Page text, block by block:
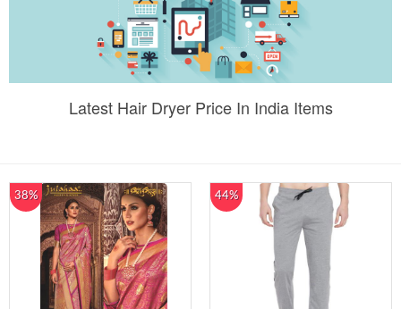
Latest Hair Dryer Price In India Items
38% 44%